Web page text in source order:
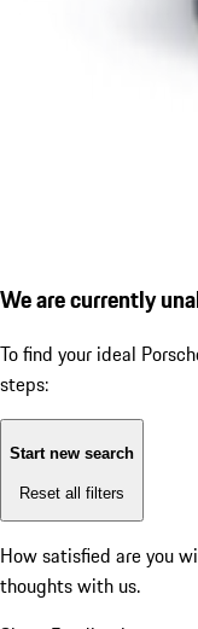
We are currently
To find your ideal
steps:
Start new search
Reset all filters
How satisfied are you
thoughts with us.